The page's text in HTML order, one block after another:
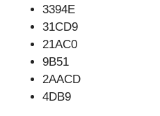
3394E
31CD9
21AC0
9B51
2AACD
4DB9